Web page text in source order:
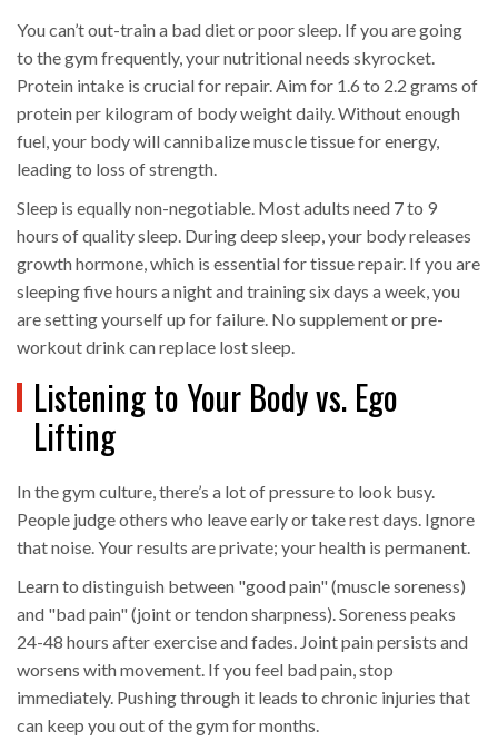
You can’t out-train a bad diet or poor sleep. If you are going
to the gym frequently, your nutritional needs skyrocket.
Protein intake is crucial for repair. Aim for 1.6 to 2.2 grams of
protein per kilogram of body weight daily. Without enough
fuel, your body will cannibalize muscle tissue for energy,
leading to loss of strength.
Sleep is equally non-negotiable. Most adults need 7 to 9
hours of quality sleep. During deep sleep, your body releases
growth hormone, which is essential for tissue repair. If you are
sleeping five hours a night and training six days a week, you
are setting yourself up for failure. No supplement or pre-
workout drink can replace lost sleep.
Listening to Your Body vs. Ego
Lifting
In the gym culture, there’s a lot of pressure to look busy.
People judge others who leave early or take rest days. Ignore
that noise. Your results are private; your health is permanent.
Learn to distinguish between "good pain" (muscle soreness)
and "bad pain" (joint or tendon sharpness). Soreness peaks
24-48 hours after exercise and fades. Joint pain persists and
worsens with movement. If you feel bad pain, stop
immediately. Pushing through it leads to chronic injuries that
can keep you out of the gym for months.